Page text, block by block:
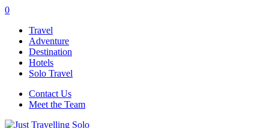
0
Travel
Adventure
Destination
Hotels
Solo Travel
Contact Us
Meet the Team